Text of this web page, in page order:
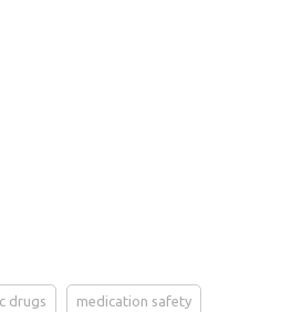
drugs medication safety